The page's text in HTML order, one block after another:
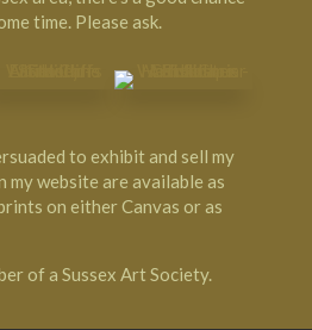
time. Please ask.
to exhibit and sell my
my website are available as
on either Canvas or as
of a Sussex Art Society.